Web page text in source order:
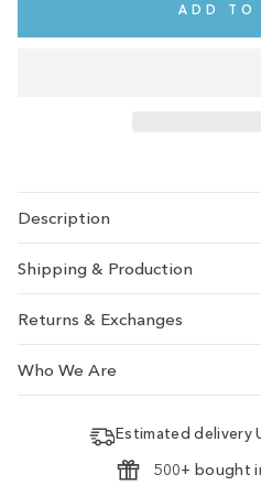
ADD TO
Description
Shipping & Production
Returns & Exchanges
Who We Are
Estimated delivery
500+ bought